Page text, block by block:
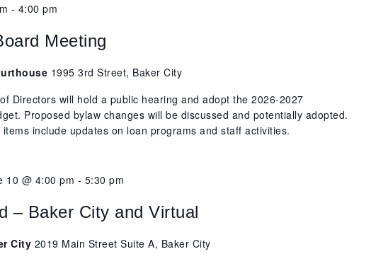
- 4:00 pm
Meeting
1995 3rd Street, Baker City
Directors will hold a public hearing and adopt the 2026-2027
Proposed bylaw changes will be discussed and potentially adopted.
include updates on loan programs and staff activities.
10 @ 4:00 pm - 5:30 pm
– Baker City and Virtual
City 2019 Main Street Suite A, Baker City